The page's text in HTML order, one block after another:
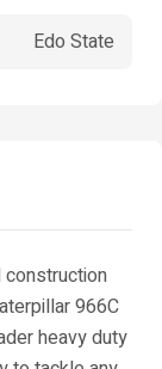
Edo State
966C
heavy duty